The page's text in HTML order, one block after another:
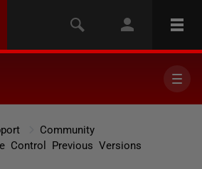
Community
Control Previous Versions